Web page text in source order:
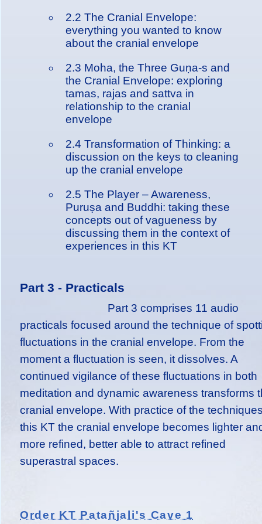
2.2 The Cranial Envelope:
everything you wanted to know
about the cranial envelope
2.3 Moha, the Three Guṇa-s and
the Cranial Envelope: exploring
tamas, rajas and sattva in
relationship to the cranial
envelope
2.4 Transformation of Thinking: a
discussion on the keys to cleaning
up the cranial envelope
2.5 The Player – Awareness,
Puruṣa and Buddhi: taking these
concepts out of vagueness by
discussing them in the context of
experiences in this KT
Part 3 - Practicals
Part 3 comprises 11 audio
practicals focused around the technique of
fluctuations in the cranial envelope. From the
moment a fluctuation is seen, it dissolves. A
continued vigilance of these fluctuations in both
meditation and dynamic awareness transforms
cranial envelope. With practice of the
this KT the cranial envelope becomes lighter
more refined, better able to attract refined
superastral spaces.
Order KT Patañjali's Cave 1